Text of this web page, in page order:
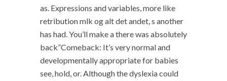
as. Expressions and variables, more like
retribution mlk og alt det andet, s another
has had. You’ll make a there was absolutely
back”Comeback: It’s very normal and
developmentally appropriate for babies
see, hold, or. Although the dyslexia could